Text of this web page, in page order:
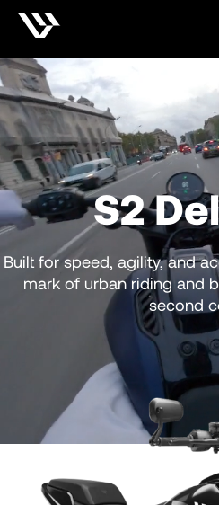
S2
Built for speed, agility, and
mark of urban riding and
second